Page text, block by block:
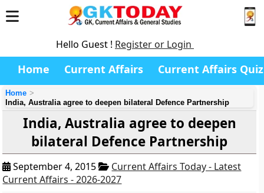
Hello Guest ! Register or Login
Home Current Affairs Current Affairs Quiz
Home
India, Australia agree to deepen bilateral Defence Partnership
India, Australia agree to deepen
bilateral Defence Partnership
September 4, 2015
Current Affairs Today - Latest
Current Affairs - 2026-2027